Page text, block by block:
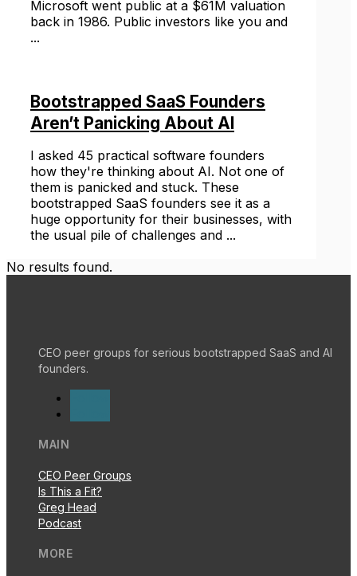
Microsoft went public at a $61M valuation
back in 1986. Public investors like you and
...
Bootstrapped SaaS Founders
Aren’t Panicking About AI
I asked 45 practical software founders
how they're thinking about AI. Not one of
them is panicked and stuck. These
bootstrapped SaaS founders see it as a
huge opportunity for their businesses, with
the usual pile of challenges and ...
No results found.
CEO peer groups for serious bootstrapped SaaS and AI
founders.
MAIN
CEO Peer Groups
Is This a Fit?
Greg Head
Podcast
MORE